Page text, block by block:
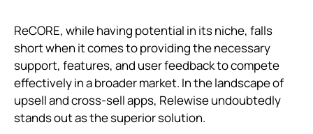
ReCORE, while having potential in its niche, falls
short when it comes to providing the necessary
support, features, and user feedback to compete
effectively in a broader market. In the landscape of
upsell and cross-sell apps, Relewise undoubtedly
stands out as the superior solution.